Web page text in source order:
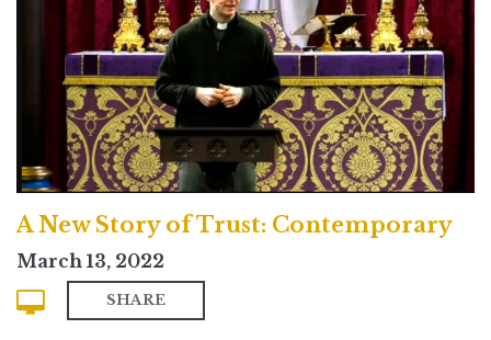
A New Story of Trust: Contemporary
March 13, 2022
SHARE